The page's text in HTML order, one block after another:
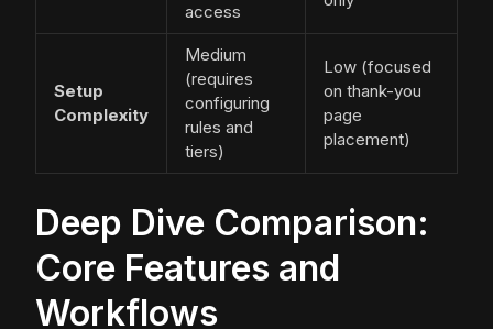
access
Setup
Complexity
Medium
(requires
configuring
rules and
tiers)
Low (focused
on thank-you
page
placement)
Deep Dive Comparison:
Core Features and
Workflows